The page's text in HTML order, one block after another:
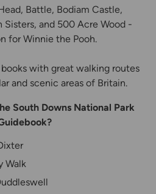
Battle, Bodiam Castle,
Sisters, and 500 Acre Wood -
for Winnie the Pooh.
with great walking routes
and scenic areas of Britain.
South Downs National Park
Walk